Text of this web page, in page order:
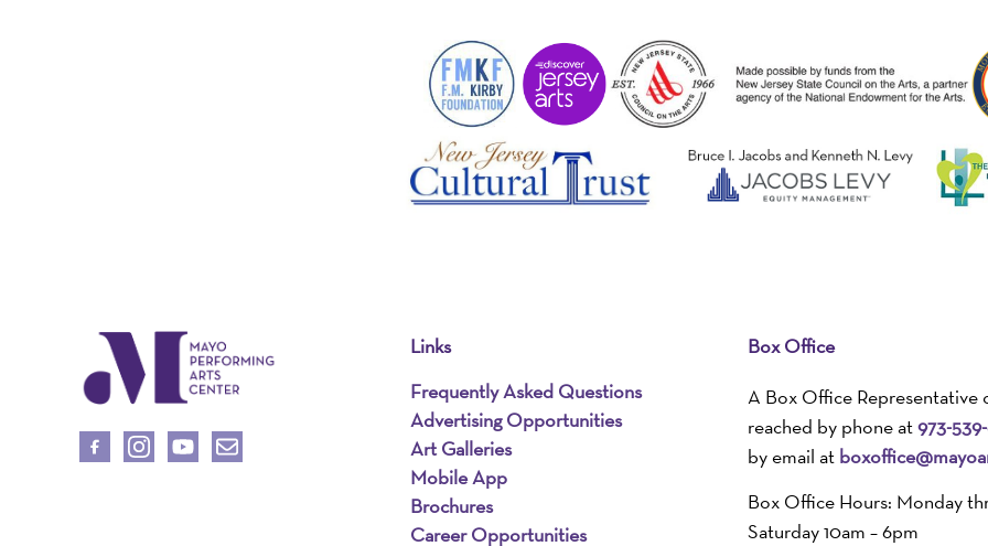
Links
Frequently Asked Questions
Advertising Opportunities
Art Galleries
Mobile App
Brochures
Career Opportunities
Box Office
A Box Office Representative
reached by phone at973-
by email at
Box Office Hours: Monday
Saturday 10am – 6pm